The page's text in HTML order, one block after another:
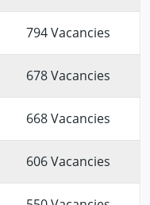
794 Vacancies
678 Vacancies
668 Vacancies
606 Vacancies